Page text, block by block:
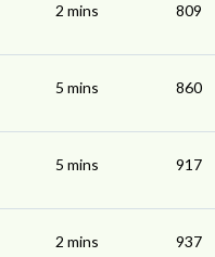
2 mins 809
5 mins 860
5 mins 917
2 mins 937